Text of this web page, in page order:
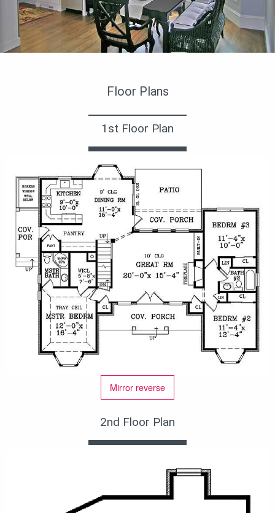
Floor Plans
1st Floor Plan
Mirror reverse
2nd Floor Plan